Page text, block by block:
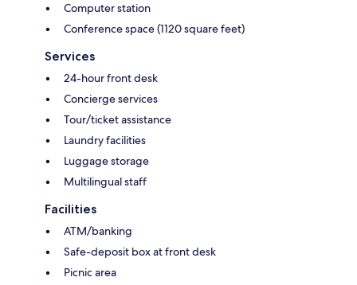
Computer station
Conference space (1120 square feet)
Services
24-hour front desk
Concierge services
Tour/ticket assistance
Laundry facilities
Luggage storage
Multilingual staff
Facilities
ATM/banking
Safe-deposit box at front desk
Picnic area